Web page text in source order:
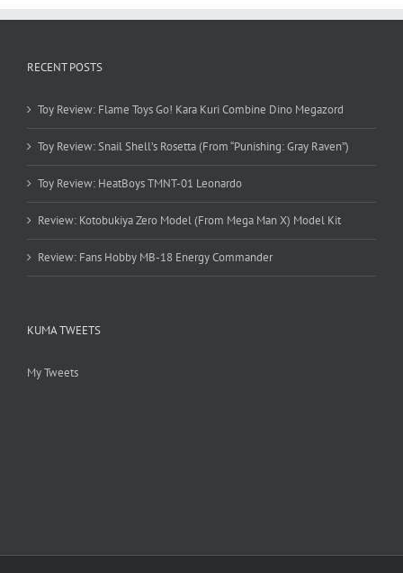
RECENT POSTS
Toy Review: Flame Toys Go! Kara Kuri Combine Dino Megazord
Toy Review: Snail Shell’s Rosetta (From “Punishing: Gray Raven”)
Toy Review: HeatBoys TMNT-01 Leonardo
Review: Kotobukiya Zero Model (From Mega Man X) Model Kit
Review: Fans Hobby MB-18 Energy Commander
KUMA TWEETS
My Tweets